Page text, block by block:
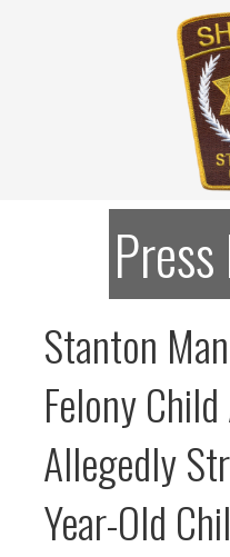
STANTON
Stanton County Sheriff's
Stanton
Felony
Allegedly
Year-Old